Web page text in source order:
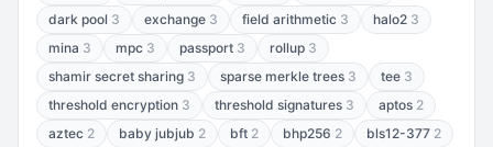
dark pool 3 exchange 3 field arithmetic 3 halo2 3
mina 3 mpc 3 passport 3 rollup 3
shamir secret sharing 3 sparse merkle trees 3 tee 3
threshold encryption 3 threshold signatures 3 aptos 2
aztec 2 baby jubjub 2 bft 2 bhp256 2 bls12-377 2